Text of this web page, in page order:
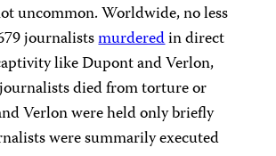
uncommon. Worldwide, no less
journalistsmurderedin direct
like Dupont and Verlon,
died from torture or
Verlon were held only briefly
were summarily executed